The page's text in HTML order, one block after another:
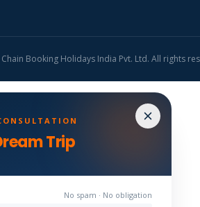
Booking Holidays India Pvt. Ltd. All rights
Trip
No spam · No obligation